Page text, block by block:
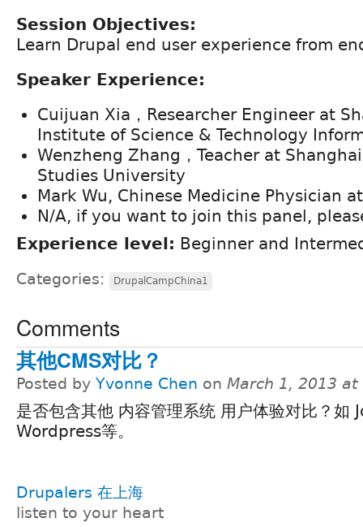
Session Objectives:
Learn Drupal end user experience from
Speaker Experience:
Cuijuan Xia，Researcher Engineer at
Institute of Science & Technology
Wenzheng Zhang，Teacher at
Studies University
Mark Wu, Chinese Medicine Physician
N/A, if you want to join this panel,
Experience level: Beginner and
Categories: DrupalCampChina1
Comments
其他CMS对比？
Posted by Yvonne Chen on March 1, 2013 at
是否包含其他 内容管理系统 用户体验对比？如
Wordpress等。
Drupalers 在上海
listen to your heart